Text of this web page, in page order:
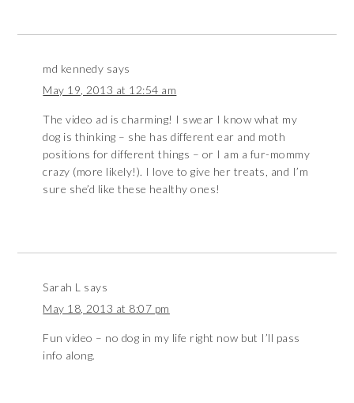
md kennedy says
May 19, 2013 at 12:54 am
The video ad is charming! I swear I know what my
dog is thinking – she has different ear and moth
positions for different things – or I am a fur-mommy
crazy (more likely!). I love to give her treats, and I’m
sure she’d like these healthy ones!
Sarah L says
May 18, 2013 at 8:07 pm
Fun video – no dog in my life right now but I’ll pass
info along.